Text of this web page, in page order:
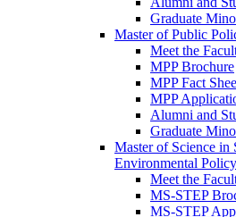
Graduate
Master of Public
Meet the
MPP Brochure
MPP Fact
MPP
Alumni and
Graduate
Master of Science in
Environmental Policy
Meet the
MS-STEP
MS-STEP